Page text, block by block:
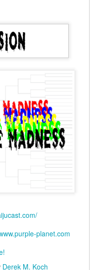
planet.com
Derek M. Koch